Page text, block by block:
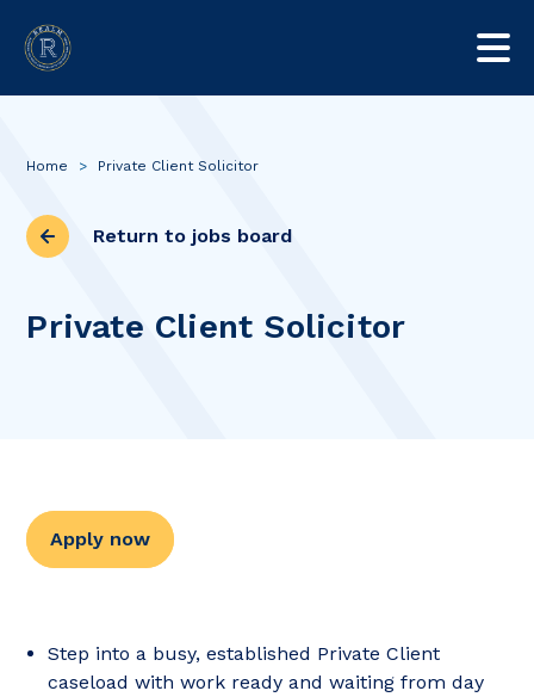
Home > Private Client Solicitor
Return to jobs board
Private Client Solicitor
Apply now
Step into a busy, established Private Client
caseload with work ready and waiting from day